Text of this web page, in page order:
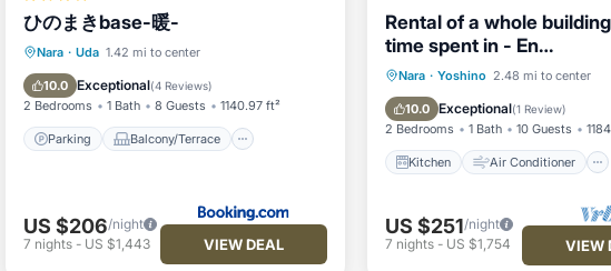
ひのまきbase-暖-
Nara · Uda 1.42 mi to center
10.0 Exceptional(4 Reviews)
2 Bedrooms 1 Bath 8 Guests 1140.97 ft²
Parking Balcony/Terrace
Parking
Balcony/Terrace
View
Air Conditioner
US $206/night
7 nights- US $1,443 VIEW DEAL
Rental of a whole
time spent in - En
Yoshino/Yoshino-gun
Nara · Yoshino 2.48 mi to center
10.0 Exceptional(1 Review)
2 Bedrooms 1 Bath 10 Guests
Kitchen Air Conditioner
Kitchen
Air Conditioner
Internet
Pet Friendly
US $251/night
7 nights- US $1,754 VIEW